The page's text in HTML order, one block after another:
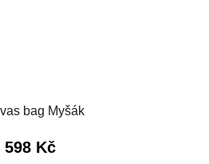
bag Myšák
598 Kč